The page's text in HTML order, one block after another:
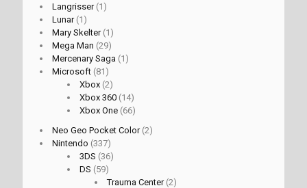
Langrisser(1)
Lunar(1)
Mary Skelter(1)
Mega Man (29)
Mercenary Saga (1)
Microsoft (81)
Xbox (2)
Xbox 360 (14)
Xbox One (66)
Neo Geo Pocket Color(2)
Nintendo (337)
3DS (36)
DS (59)
Trauma Center(2)